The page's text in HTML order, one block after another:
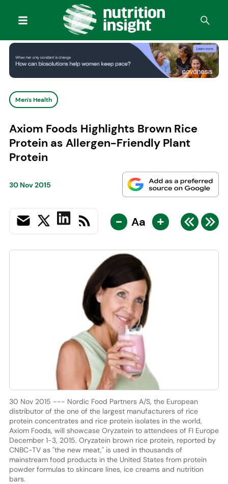
Men's Health
Axiom Foods Highlights Brown Rice
Protein as Allergen-Friendly Plant
Protein
30 Nov 2015
- Aa +
30 Nov 2015 --- Nordic Food Partners A/S, the European
distributor of the one of the largest manufacturers of rice
protein concentrates and rice protein isolates in the world,
Axiom Foods, will showcase Oryzatein to attendees of FI Europe
December 1-3, 2015. Oryzatein brown rice protein, reported by
CNBC-TV as "the new meat," is used in thousands of
mainstream food products in the United States from protein
powder formulas to skincare lines, ice creams and nutrition
bars.